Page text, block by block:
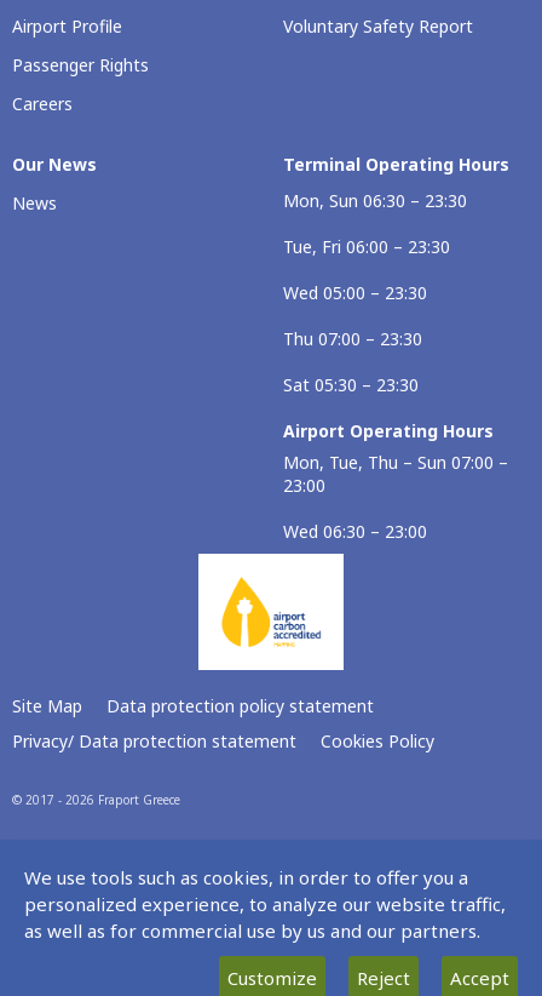
Airport Profile
Passenger Rights
Careers
Voluntary Safety Report
Our Νews
News
Terminal Operating Hours
Mon, Sun 06:30 – 23:30
Tue, Fri 06:00 – 23:30
Wed 05:00 – 23:30
Thu 07:00 – 23:30
Sat 05:30 – 23:30
Airport Operating Hours
Mon, Tue, Thu – Sun 07:00 –
23:00
Wed 06:30 – 23:00
Site Map
Data protection policy statement
Privacy/ Data protection statement
Cookies Policy
© 2017 - 2026 Fraport Greece
We use tools such as cookies, in order to offer you a
personalized experience, to analyze our website traffic,
as well as for commercial use by us and our partners.
Customize
Reject Accept